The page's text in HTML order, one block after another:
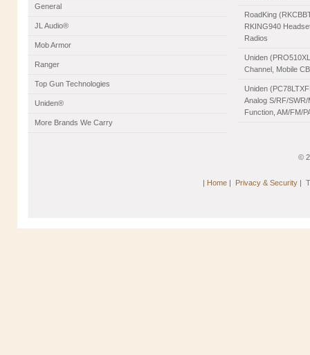
General
JL Audio®
Mob Armor
Ranger
Top Gun Technologies
Uniden®
More Brands We Carry
RoadKing
RKING940
Radios
Uniden
Channel, Mobile
Uniden
Analog S/RF/
Function, AM/FM/
©
| Home| Privacy & Security|